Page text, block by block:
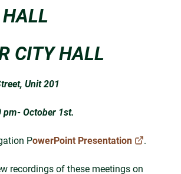
CITY HALL
Unit 201
pm- October 1st.
PowerPoint Presentation .
recordings of these meetings on